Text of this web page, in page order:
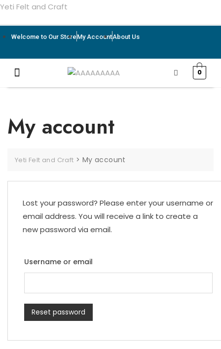
Yeti Felt and Craft
Welcome to Our Store My AccountAbout Us
0
My account
Yeti Felt and Craft > My account
Lost your password? Please enter your username or
email address. You will receive a link to create a
new password via email.
Username or email
Reset password